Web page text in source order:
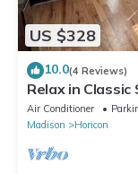
US $328
10.0(4 Reviews)
Relax in
Marsh, w/Game
Air Conditioner
Madison
Horicon